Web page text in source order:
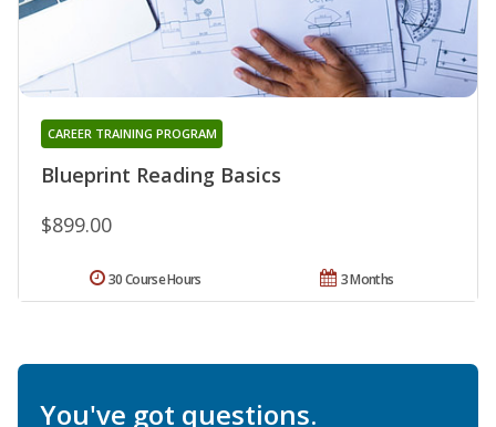
Blueprint Reading Basics
CAREER TRAINING PROGRAM
$899.00
3 Months
30 Course Hours
You've got questions.